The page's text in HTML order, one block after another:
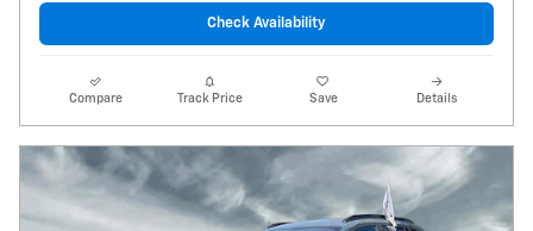
Check Availability
Compare Track Price Save Details